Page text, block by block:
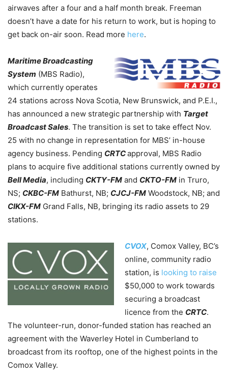
airwaves after a four and a half month break. Freeman
doesn’t have a date for his return to work, but is hoping to
get back on-air soon. Read more here.
Maritime Broadcasting
System (MBS Radio),
which currently operates
24 stations across Nova Scotia, New Brunswick, and P.E.I.,
has announced a new strategic partnership with Target
Broadcast Sales. The transition is set to take effect Nov.
25 with no change in representation for MBS’ in-house
agency business. Pending CRTCapproval, MBS Radio
plans to acquire five additional stations currently owned by
Bell Media, including CKTY-FM and CKTO-FM in Truro,
NS; CKBC-FM Bathurst, NB; CJCJ-FM Woodstock, NB; and
CIKX-FM Grand Falls, NB, bringing its radio assets to 29
stations.
CVOX, Comox Valley, BC’s
online, community radio
station, is looking to raise
$50,000 to work towards
securing a broadcast
licence from the CRTC.
The volunteer-run, donor-funded station has reached an
agreement with the Waverley Hotel in Cumberland to
broadcast from its rooftop, one of the highest points in the
Comox Valley.